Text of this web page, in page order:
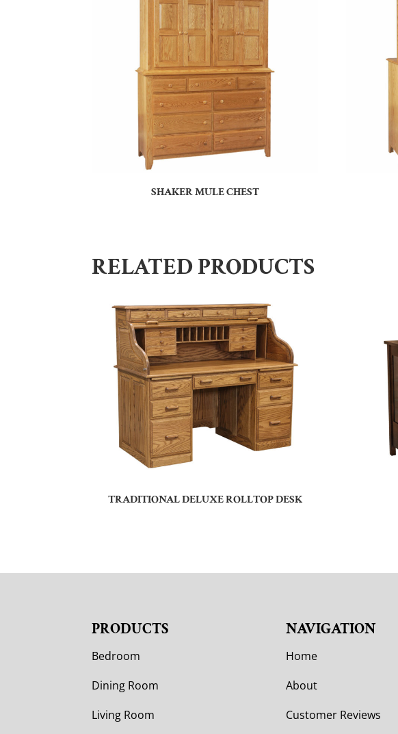
SHAKER MULE CHEST
RELATED PRODUCTS
TRADITIONAL DELUXE ROLLTOP DESK
PRODUCTS
Bedroom
Dining Room
Living Room
NAVIGATION
Home
About
Customer Reviews